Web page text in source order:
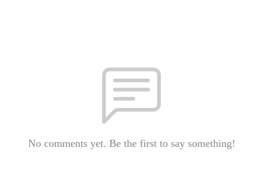
No comments yet. Be the first to say something!